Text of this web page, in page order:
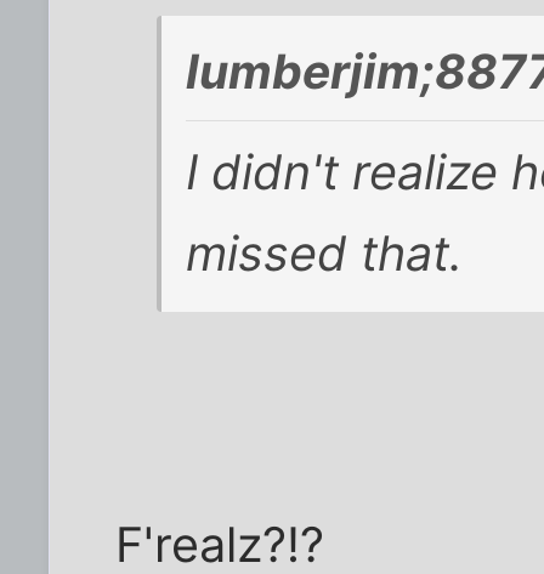
I didn't realize
missed that.
F'realz?!?